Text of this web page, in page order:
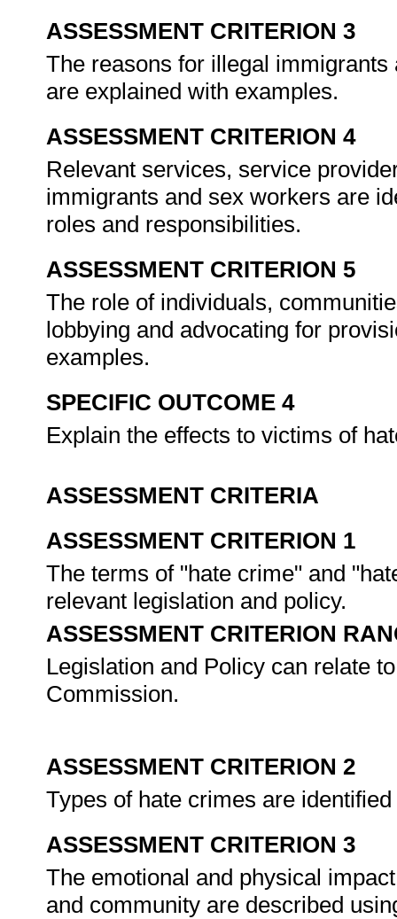
ASSESSMENT CRITERION 3
The reasons for illegal
are explained with examples.
ASSESSMENT CRITERION 4
Relevant services, service
immigrants and sex workers are
roles and responsibilities.
ASSESSMENT CRITERION 5
The role of individuals,
lobbying and advocating for
examples.
SPECIFIC OUTCOME 4
Explain the effects to victims of
ASSESSMENT CRITERIA
ASSESSMENT CRITERION 1
The terms of "hate crime" and
relevant legislation and policy.
ASSESSMENT CRITERION
Legislation and Policy can relate
Commission.
ASSESSMENT CRITERION 2
Types of hate crimes are
ASSESSMENT CRITERION 3
The emotional and physical
and community are described